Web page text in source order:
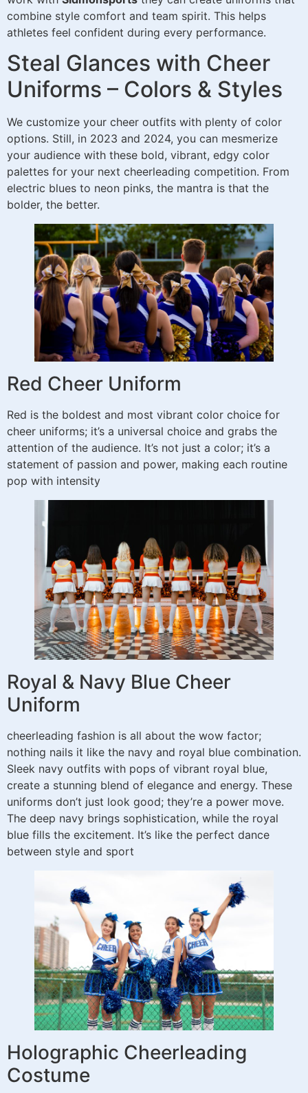
combine style comfort and team spirit. This helps
athletes feel confident during every performance.
Steal Glances with Cheer
Uniforms – Colors & Styles
We customize your cheer outfits with plenty of color
options. Still, in 2023 and 2024, you can mesmerize
your audience with these bold, vibrant, edgy color
palettes for your next cheerleading competition. From
electric blues to neon pinks, the mantra is that the
bolder, the better.
Red Cheer Uniform
Red is the boldest and most vibrant color choice for
cheer uniforms; it’s a universal choice and grabs the
attention of the audience. It’s not just a color; it’s a
statement of passion and power, making each routine
pop with intensity
Royal & Navy Blue Cheer
Uniform
cheerleading fashion is all about the wow factor;
nothing nails it like the navy and royal blue combination.
Sleek navy outfits with pops of vibrant royal blue,
create a stunning blend of elegance and energy. These
uniforms don’t just look good; they’re a power move.
The deep navy brings sophistication, while the royal
blue fills the excitement. It’s like the perfect dance
between style and sport
Holographic Cheerleading
Costume